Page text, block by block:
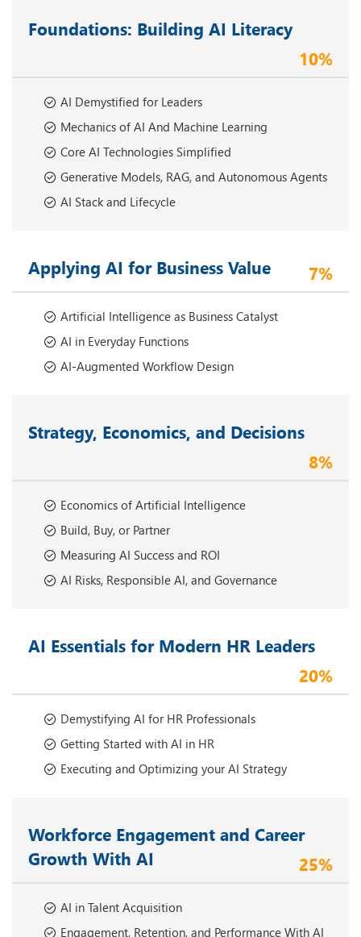
Foundations: Building AI Literacy
10%
AI Demystified for Leaders
Mechanics of AI And Machine Learning
Core AI Technologies Simplified
Generative Models, RAG, and Autonomous Agents
AI Stack and Lifecycle
Applying AI for Business Value 7%
Artificial Intelligence as Business Catalyst
AI in Everyday Functions
AI-Augmented Workflow Design
Strategy, Economics, and Decisions
8%
Economics of Artificial Intelligence
Build, Buy, or Partner
Measuring AI Success and ROI
AI Risks, Responsible AI, and Governance
AI Essentials for Modern HR Leaders
20%
Demystifying AI for HR Professionals
Getting Started with AI in HR
Executing and Optimizing your AI Strategy
Workforce Engagement and Career
Growth With AI
25%
AI in Talent Acquisition
Engagement, Retention, and Performance With AI